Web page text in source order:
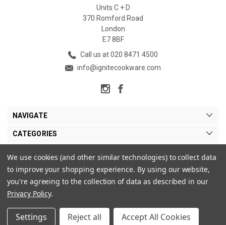
Units C + D
370 Romford Road
London
E7 8BF
Call us at 020 8471 4500
info@ignitecookware.com
NAVIGATE
CATEGORIES
MY ACCOUNT
© 2026 Ignite Cookware Ltd. |
We use cookies (and other similar technologies) to collect data
to improve your shopping experience. By using our website,
you're agreeing to the collection of data as described in our
Privacy Policy.
Settings Reject all Accept All Cookies